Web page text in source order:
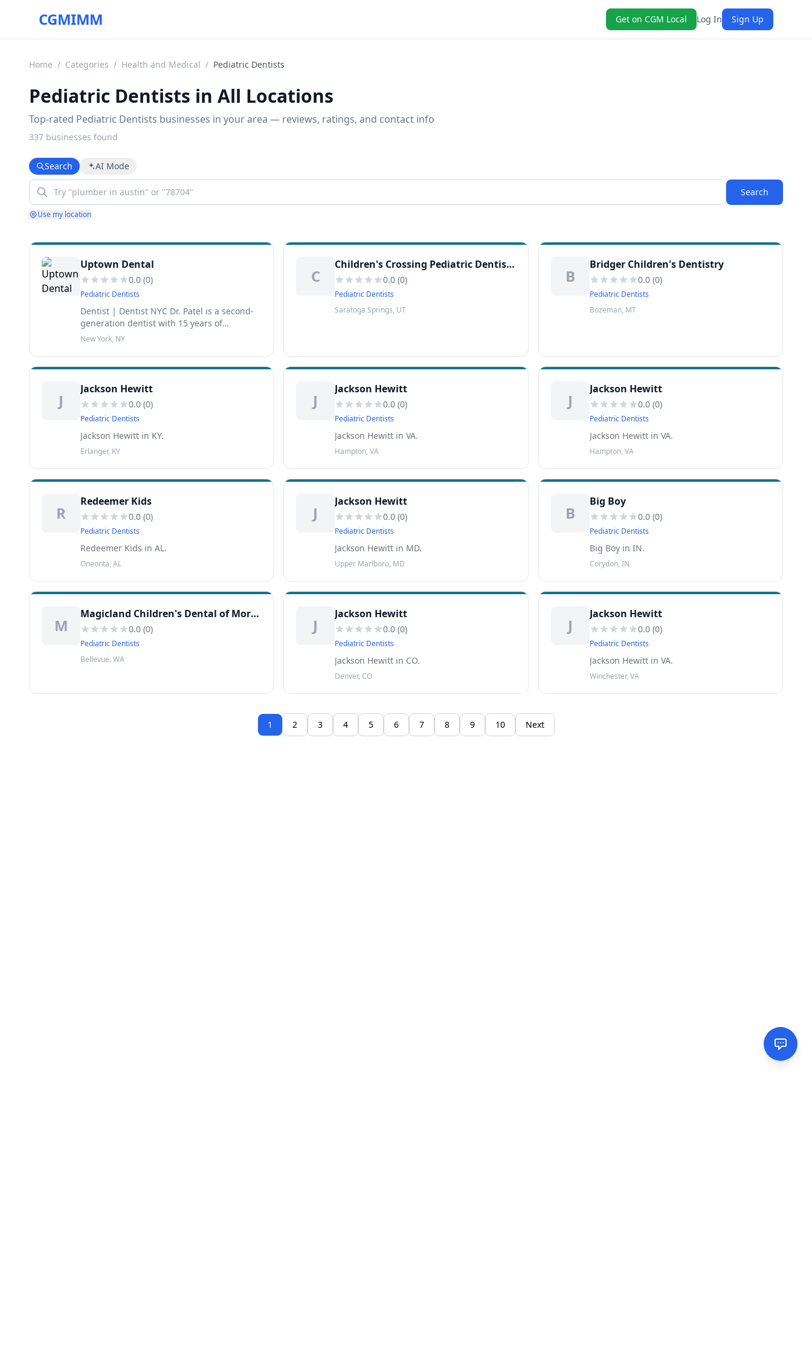
CGMIMM Get on CGM Local Log In Sign Up
Home / Categories / Health and Medical / Pediatric Dentists
Pediatric Dentists in All Locations
Top-rated Pediatric Dentists businesses in your area — reviews, ratings, and contact info
337 businesses found
Search AI Mode
Search
Use my location
Uptown Dental
0.0 (0)
Pediatric Dentists
Dentist | Dentist NYC Dr. Patel is a second-
generation dentist with 15 years of
experience under his belt. Parag P. Patel,
families throughout the greater New
New York, NY
C
Children's Crossing Pediatric Dentistry
0.0 (0)
Pediatric Dentists
Saratoga Springs, UT
B
Bridger Children's Dentistry
0.0(0)
Pediatric Dentists
Bozeman, MT
J
Jackson Hewitt
0.0 (0)
Pediatric Dentists
Jackson Hewitt in KY.
Erlanger, KY
J
Jackson Hewitt
0.0 (0)
Pediatric Dentists
Jackson Hewitt in VA.
Hampton, VA
J
Jackson Hewitt
0.0(0)
Pediatric Dentists
Jackson Hewitt in VA.
Hampton, VA
R
Redeemer Kids
0.0 (0)
Pediatric Dentists
Redeemer Kids in AL.
Oneonta, AL
J
Jackson Hewitt
0.0 (0)
Pediatric Dentists
Jackson Hewitt in MD.
Upper Marlboro, MD
B
Big Boy
0.0(0)
Pediatric Dentists
Big Boy in IN.
Corydon, IN
M
Magicland Children's Dental of Moreno Valley
0.0 (0)
Pediatric Dentists
Bellevue, WA
J
Jackson Hewitt
0.0 (0)
Pediatric Dentists
Jackson Hewitt in CO.
Denver, CO
J
Jackson Hewitt
0.0(0)
Pediatric Dentists
Jackson Hewitt in VA.
Winchester, VA
1 2 3 4 5 6 7 8 9 10 Next